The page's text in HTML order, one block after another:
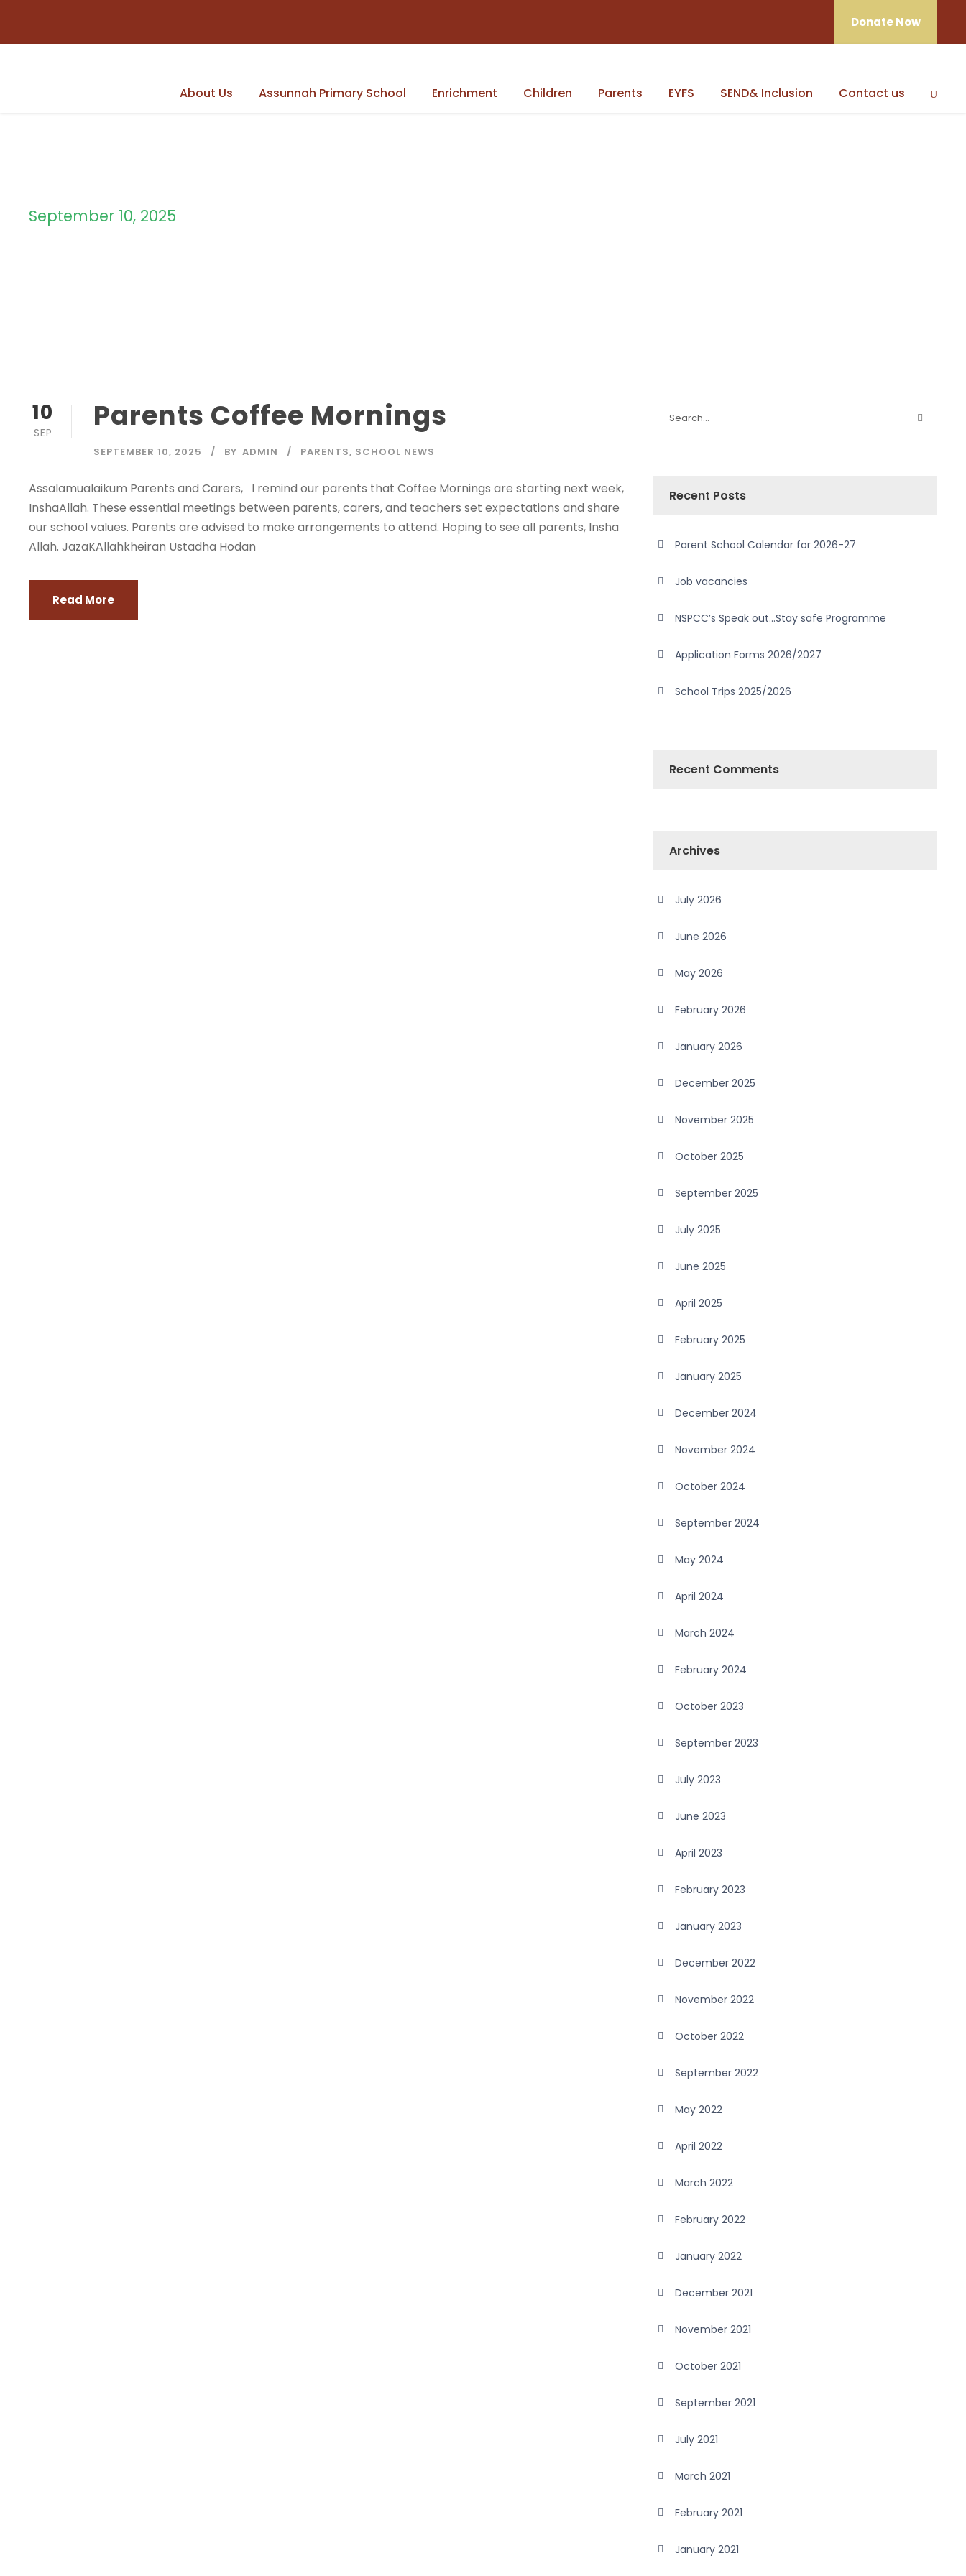
Donate Now
About Us Assunnah Primary School Enrichment Children Parents EYFS SEND& Inclusion Contact us
September 10, 2025
10
SEP Parents Coffee Mornings
SEPTEMBER 10, 2025 BY ADMIN PARENTS, SCHOOL NEWS
Assalamualaikum Parents and Carers, I remind our parents that Coffee Mornings are starting next week,
InshaAllah. These essential meetings between parents, carers, and teachers set expectations and share
our school values. Parents are advised to make arrangements to attend. Hoping to see all parents, Insha
Allah. JazaKAllahkheiran Ustadha Hodan
Read More
Recent Posts
Parent School Calendar for 2026-27
Job vacancies
NSPCC’s Speak out…Stay safe Programme
Application Forms 2026/2027
School Trips 2025/2026
Recent Comments
Archives
July 2026
June 2026
May 2026
February 2026
January 2026
December 2025
November 2025
October 2025
September 2025
July 2025
June 2025
April 2025
February 2025
January 2025
December 2024
November 2024
October 2024
September 2024
May 2024
April 2024
March 2024
February 2024
October 2023
September 2023
July 2023
June 2023
April 2023
February 2023
January 2023
December 2022
November 2022
October 2022
September 2022
May 2022
April 2022
March 2022
February 2022
January 2022
December 2021
November 2021
October 2021
September 2021
July 2021
March 2021
February 2021
January 2021